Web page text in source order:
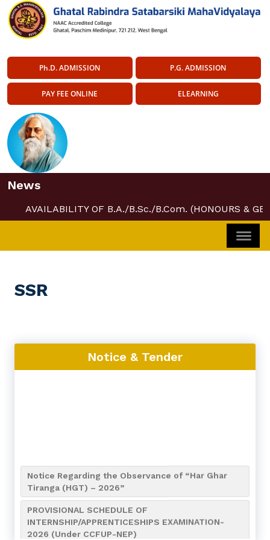
Ph.D. ADMISSION P.G. ADMISSION
PAY FEE ONLINE ELEARNING
News
AVAILABILITY OF B.A./B.Sc./B.Com. (HONOURS &
SSR
Notice & Tender
Notice Regarding the Observance of “Har Ghar
Tiranga (HGT) – 2026”
PROVISIONAL SCHEDULE OF
INTERNSHIP/APPRENTICESHIPS EXAMINATION-
2026 (Under CCFUP-NEP)